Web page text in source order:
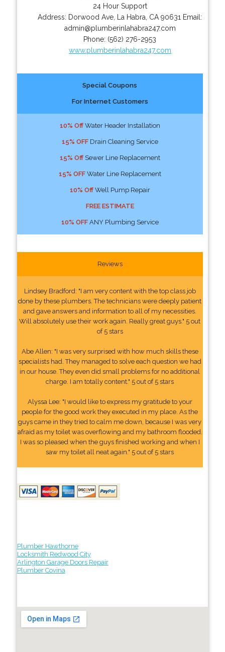
24 Hour Support
Address: Dorwood Ave La Habra CA 90631 Email:
admin@plumberinlahabra247.com
Phone: (562) 276-2953
www.plumberinlahabra247.com
Special Coupons
For Internet Customers
10% OffWater Header Installation
15% OFFDrain Cleaning Service
15% OffSewer Line Replacement
15% OFFWater Line Replacement
10% OffWell Pump Repair
FREE ESTIMATE
10% OFFANY Plumbing Service
Reviews
Lindsey Bradford: "I am very content with the top class job
done by these plumbers. The technicians were deeply patient
and gave answers and information to all of my necessities.
Will absolutely use their work again. Really great guys." 5 out
of 5 stars
Abe Allen: "I was very surprised with how much skills these
specialists had. They managed to solve each question we had
in our house. They even did small problems for no additional
charge. I am totally content." 5 out of 5 stars
Alyssa Lee: "I would like to express my gratitude to your
people for the good work they executed in my place. As the
guys came in they tried to calm me down, because I was very
afraid as my toilet was overflowing and my bathroom flooded.
I was so pleased when the guys finished working and when I
saw my toilet all neat again." 5 out of 5 stars
Plumber Hawthorne
Locksmith Redwood City
Arlington Garage Doors Repair
Plumber Covina